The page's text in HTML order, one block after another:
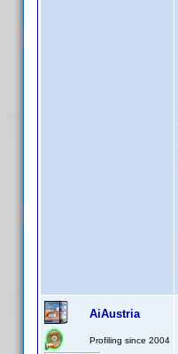
AiAustria
Profiling since 2004